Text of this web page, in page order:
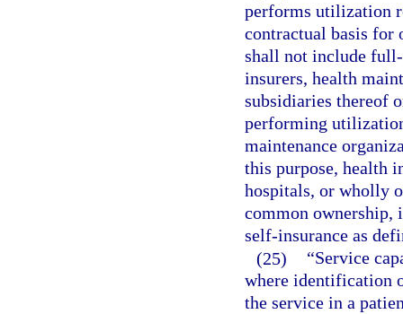
performs utilization
contractual basis for
shall not include
insurers, health
subsidiaries thereof
performing
maintenance
this purpose, health
hospitals, or wholly
common ownership,
self-insurance as
(25)
“Service
where identification
the service in a